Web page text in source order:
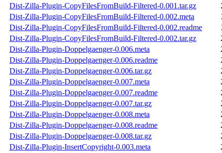
Dist-Zilla-Plugin-CopyFilesFromBuild-Filtered-0.001.tar.gz
Dist-Zilla-Plugin-CopyFilesFromBuild-Filtered-0.002.meta
Dist-Zilla-Plugin-CopyFilesFromBuild-Filtered-0.002.readme
Dist-Zilla-Plugin-CopyFilesFromBuild-Filtered-0.002.tar.gz
Dist-Zilla-Plugin-Doppelgaenger-0.006.meta
Dist-Zilla-Plugin-Doppelgaenger-0.006.readme
Dist-Zilla-Plugin-Doppelgaenger-0.006.tar.gz
Dist-Zilla-Plugin-Doppelgaenger-0.007.meta
Dist-Zilla-Plugin-Doppelgaenger-0.007.readme
Dist-Zilla-Plugin-Doppelgaenger-0.007.tar.gz
Dist-Zilla-Plugin-Doppelgaenger-0.008.meta
Dist-Zilla-Plugin-Doppelgaenger-0.008.readme
Dist-Zilla-Plugin-Doppelgaenger-0.008.tar.gz
Dist-Zilla-Plugin-InsertCopyright-0.003.meta